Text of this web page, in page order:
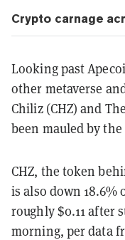
Crypto carnage
Looking past
other metaverse
Chiliz (CHZ) and
been mauled by
CHZ, the token
is also down 18.6%
roughly $0.11 after
morning, per data